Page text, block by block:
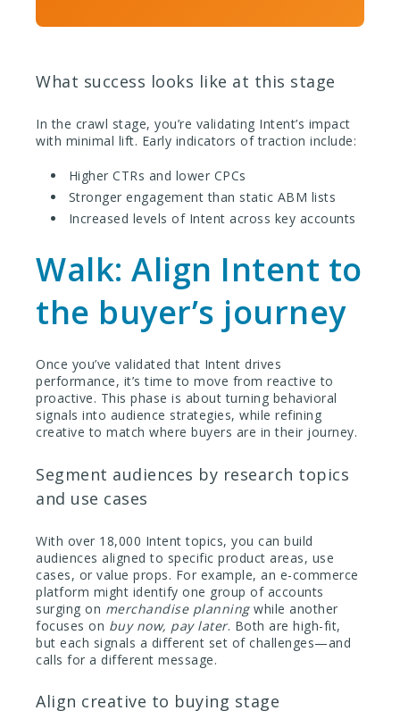
What success looks like at this stage
In the crawl stage, you’re validating Intent’s impact
with minimal lift. Early indicators of traction include:
Higher CTRs and lower CPCs
Stronger engagement than static ABM lists
Increased levels of Intent across key accounts
Walk: Align Intent to
the buyer’s journey
Once you’ve validated that Intent drives
performance, it’s time to move from reactive to
proactive. This phase is about turning behavioral
signals into audience strategies, while refining
creative to match where buyers are in their journey.
Segment audiences by research topics
and use cases
With over 18,000 Intent topics, you can build
audiences aligned to specific product areas, use
cases, or value props. For example, an e-commerce
platform might identify one group of accounts
surging on merchandise planningwhile another
focuses on buy now, pay later. Both are high-fit,
but each signals a different set of challenges—and
calls for a different message.
Align creative to buying stage